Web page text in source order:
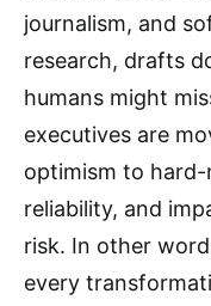
journalism, and
research, drafts
humans might
executives are
optimism to
reliability, and
risk. In other
every